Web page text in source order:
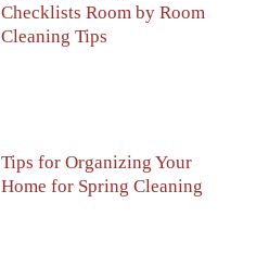
Checklists Room by Room
Cleaning Tips
Tips for Organizing Your
Home for Spring Cleaning